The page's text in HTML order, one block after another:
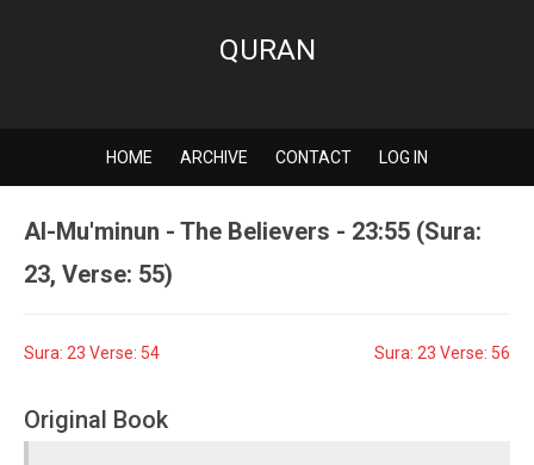
QURAN
HOME ARCHIVE CONTACT LOG IN
Al-Mu'minun - The Believers - 23:55 (Sura:
23, Verse: 55)
Sura: 23 Verse: 54 Sura: 23 Verse: 56
Original Book